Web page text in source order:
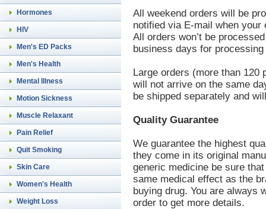
Hormones
HIV
Men's ED Packs
Men's Health
Mental Illness
Motion Sickness
Muscle Relaxant
Pain Relief
Quit Smoking
Skin Care
Women's Health
Weight Loss
All weekend orders will be
notified via E-mail when your
All orders won’t be
business days for
Large orders (more than 120
will not arrive on the same
be shipped separately and
Quality Guarantee
We guarantee the highest
they come in its original
generic medicine be sure
same medical effect as the
buying drug. You are always
order to get more details.